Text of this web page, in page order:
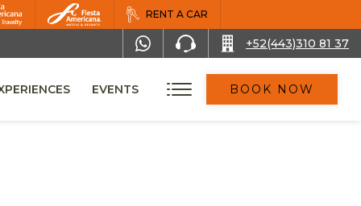
RENT A CAR
+52(443)310 81 37
EVENTS BOOK NOW